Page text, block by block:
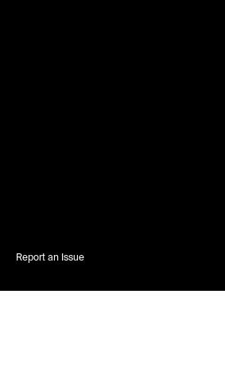
Report an Issue